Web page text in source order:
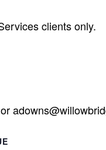
clients only.